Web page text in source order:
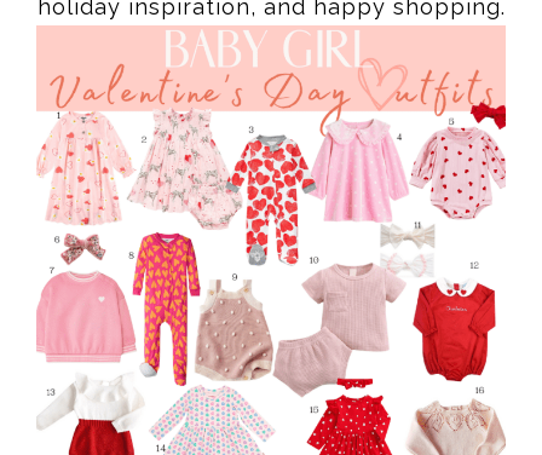
holiday inspiration, and happy shopping.